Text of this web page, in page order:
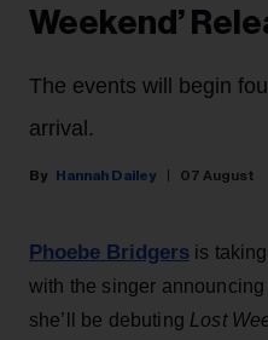
Weekend’
The events will begin
arrival.
Hannah Dailey 07 August
Phoebe Bridgers is
with the singer
she’ll be debuting Lost